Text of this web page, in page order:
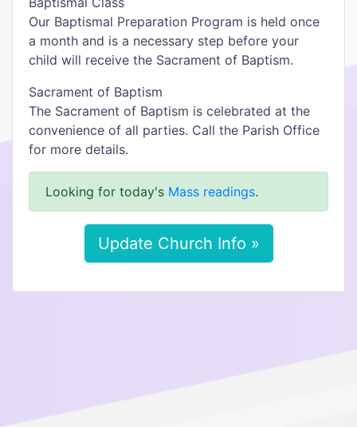
Our Baptismal Preparation Program is held once
a month and is a necessary step before your
child will receive the Sacrament of Baptism.
Sacrament of Baptism
The Sacrament of Baptism is celebrated at the
convenience of all parties. Call the Parish Office
for more details.
Looking for today's Mass readings.
Update Church Info »